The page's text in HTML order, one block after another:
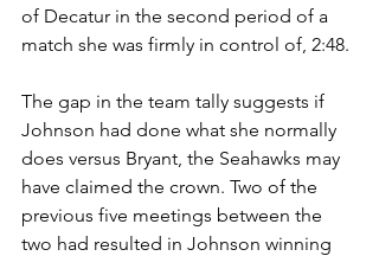
of Decatur in the second period of a
match she was firmly in control of, 2:48.
The gap in the team tally suggests if
Johnson had done what she normally
does versus Bryant, the Seahawks may
have claimed the crown. Two of the
previous five meetings between the
two had resulted in Johnson winning